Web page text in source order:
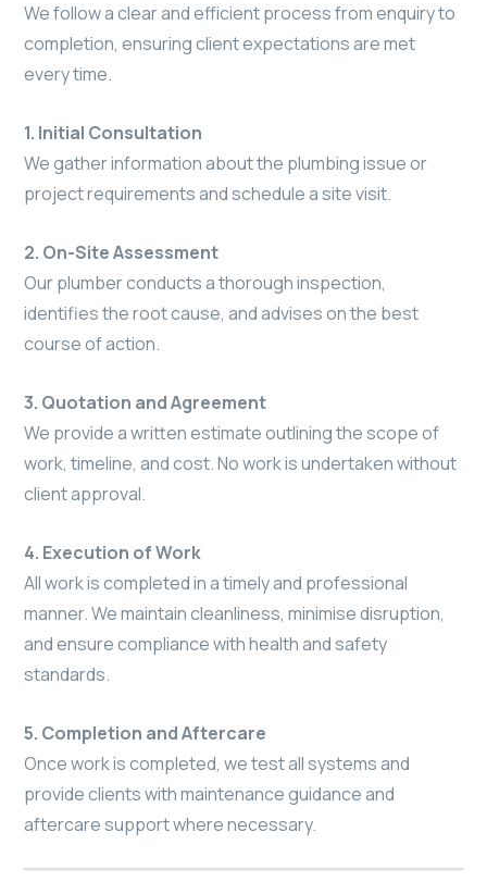
We follow a clear and efficient process from enquiry to
completion, ensuring client expectations are met
every time.
1. Initial Consultation
We gather information about the plumbing issue or
project requirements and schedule a site visit.
2. On-Site Assessment
Our plumber conducts a thorough inspection,
identifies the root cause, and advises on the best
course of action.
3. Quotation and Agreement
We provide a written estimate outlining the scope of
work, timeline, and cost. No work is undertaken without
client approval.
4. Execution of Work
All work is completed in a timely and professional
manner. We maintain cleanliness, minimise disruption,
and ensure compliance with health and safety
standards.
5. Completion and Aftercare
Once work is completed, we test all systems and
provide clients with maintenance guidance and
aftercare support where necessary.